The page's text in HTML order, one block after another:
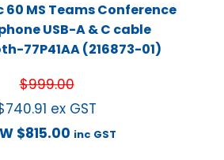
60 MS Teams Conference
USB-A & C cable
77P41AA (216873-01)
$999.00
740.91 ex GST
$815.00 inc GST